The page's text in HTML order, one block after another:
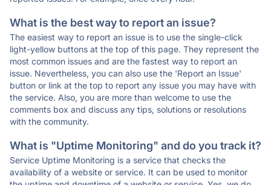
What is the best way to report an issue?
The easiest way to report an issue is to use the single-click
light-yellow buttons at the top of this page. They represent the
most common issues and are the fastest way to report an
issue. Nevertheless, you can also use the 'Report an Issue'
button or link at the top to report any issue you may have with
the service. Also, you are more than welcome to use the
comments box and discuss any tips, solutions or resolutions
with the community.
What is "Uptime Monitoring" and do you track it?
Service Uptime Monitoring is a service that checks the
availability of a website or service. It can be used to monitor